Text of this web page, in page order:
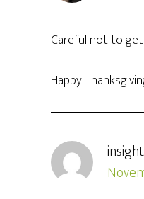
Careful not to
Happy